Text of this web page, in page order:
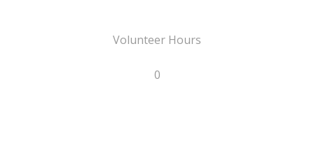
Volunteer Hours
0